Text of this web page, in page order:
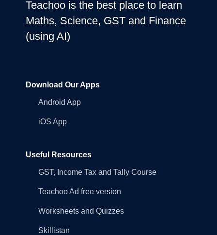
Teachoo is the best place to learn
Maths, Science, GST and Finance
(using AI)
Download Our Apps
Android App
iOS App
Useful Resources
GST, Income Tax and Tally Course
Teachoo Ad free version
Worksheets and Quizzes
Skillistan